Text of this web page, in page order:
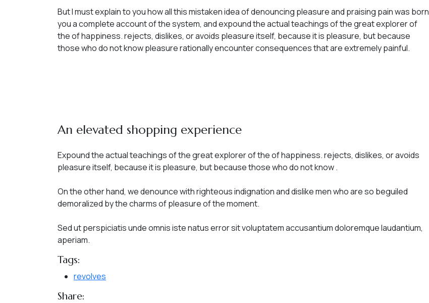
But I must explain to you how all this mistaken idea of denouncing pleasure and praising pain was born
you a complete account of the system, and expound the actual teachings of the great explorer of
the of happiness. rejects, dislikes, or avoids pleasure itself, because it is pleasure, but because
those who do not know pleasure rationally encounter consequences that are extremely painful.
An elevated shopping experience
Expound the actual teachings of the great explorer of the of happiness. rejects, dislikes, or avoids
pleasure itself, because it is pleasure, but because those who do not know .
On the other hand, we denounce with righteous indignation and dislike men who are so beguiled
demoralized by the charms of pleasure of the moment.
Sed ut perspiciatis unde omnis iste natus error sit voluptatem accusantium doloremque laudantium,
aperiam.
Tags:
revolves
Share: